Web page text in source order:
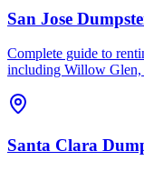
San Jose
Complete guide to
including Willow Glen,
Santa Clara